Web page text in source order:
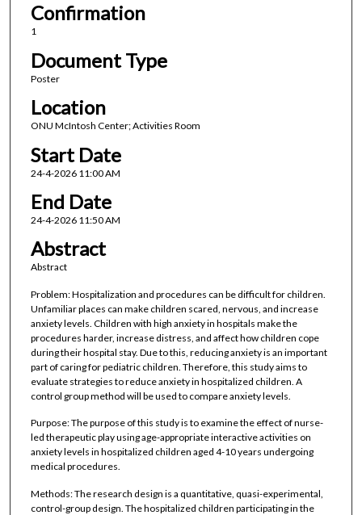
Confirmation
1
Document Type
Poster
Location
ONU McIntosh Center; Activities Room
Start Date
24-4-2026 11:00 AM
End Date
24-4-2026 11:50 AM
Abstract
Abstract
Problem: Hospitalization and procedures can be difficult for children.
Unfamiliar places can make children scared, nervous, and increase
anxiety levels. Children with high anxiety in hospitals make the
procedures harder, increase distress, and affect how children cope
during their hospital stay. Due to this, reducing anxiety is an important
part of caring for pediatric children. Therefore, this study aims to
evaluate strategies to reduce anxiety in hospitalized children. A
control group method will be used to compare anxiety levels.
Purpose: The purpose of this study is to examine the effect of nurse-
led therapeutic play using age-appropriate interactive activities on
anxiety levels in hospitalized children aged 4-10 years undergoing
medical procedures.
Methods: The research design is a quantitative, quasi-experimental,
control-group design. The hospitalized children participating in the